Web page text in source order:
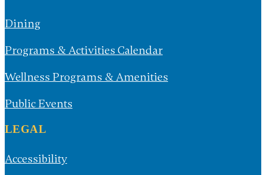
AMENITIES
Dining
Programs & Activities Calendar
Wellness Programs & Amenities
Public Events
LEGAL